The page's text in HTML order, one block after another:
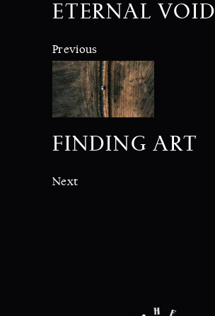
ETERNAL VOID
Previous
FINDING ART
Next